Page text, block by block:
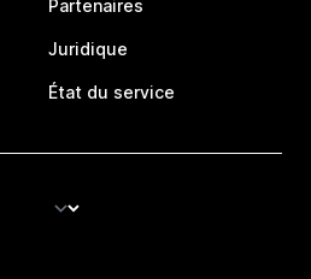
Partenaires
Juridique
État du service